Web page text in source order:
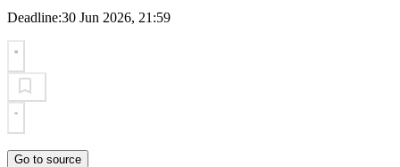
Deadline:30 Jun 2026, 21:59
Go to source